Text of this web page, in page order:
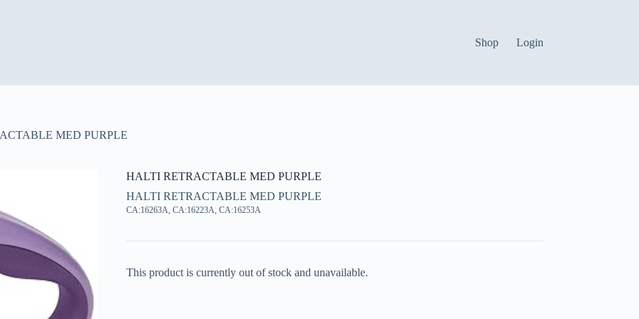
Shop Login
MED PURPLE
HALTI RETRACTABLE MED PURPLE
HALTI RETRACTABLE MED PURPLE
CA:16263A, CA:16223A, CA:16253A
This product is currently out of stock and unavailable.